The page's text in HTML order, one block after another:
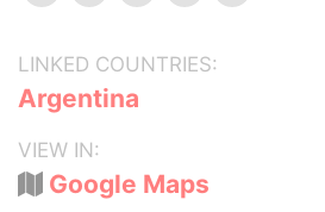
LINKED COUNTRIES:
Argentina
VIEW IN:
Google Maps